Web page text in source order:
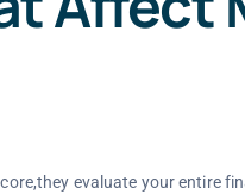
evaluate your entire